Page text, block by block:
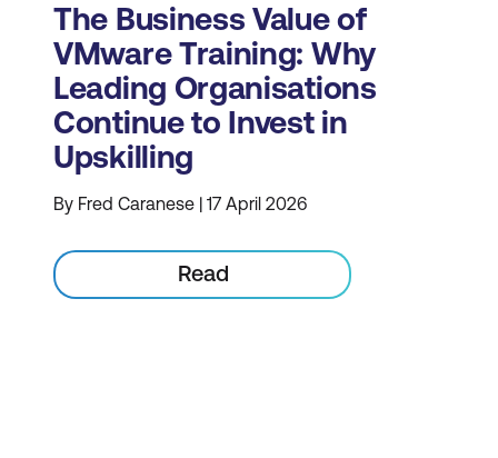
The Business Value of
VMware Training: Why
Leading Organisations
Continue to Invest in
Upskilling
By Fred Caranese | 17 April 2026
Read